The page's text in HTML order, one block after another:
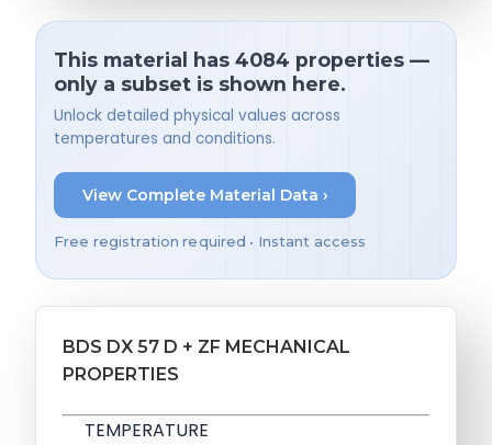
This material has 4084 properties —
only a subset is shown here.
Unlock detailed physical values across
temperatures and conditions.
View Complete Material Data ›
Free registration required • Instant access
BDS DX 57 D + ZF MECHANICAL
PROPERTIES
TEMPERATURE